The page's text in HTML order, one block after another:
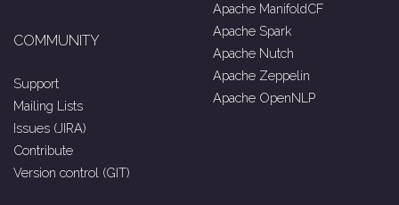
COMMUNITY
Support
Mailing Lists
Issues (JIRA)
Contribute
Version control (GIT)
Apache ManifoldCF
Apache Spark
Apache Nutch
Apache Zeppelin
Apache OpenNLP